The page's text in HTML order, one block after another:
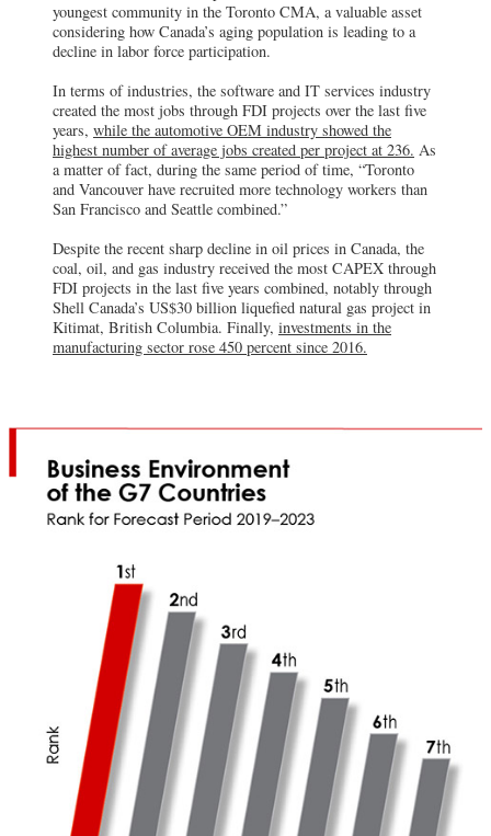
youngest community in the Toronto CMA, a valuable asset
considering how Canada’s aging population is leading to a
decline in labor force participation.
In terms of industries, the software and IT services industry
created the most jobs through FDI projects over the last five
years, while the automotive OEM industry showed the
highest number of average jobs created per project at 236. As
a matter of fact, during the same period of time, “Toronto
and Vancouver have recruited more technology workers than
San Francisco and Seattle combined.”
Despite the recent sharp decline in oil prices in Canada, the
coal, oil, and gas industry received the most CAPEX through
FDI projects in the last five years combined, notably through
Shell Canada’s US$30 billion liquefied natural gas project in
Kitimat, British Columbia. Finally, investments in the
manufacturing sector rose 450 percent since 2016.